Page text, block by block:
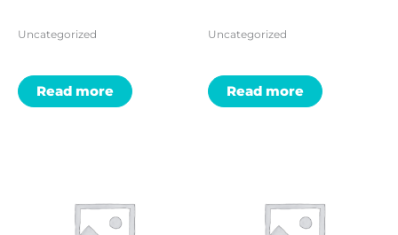
Uncategorized
Read more
Uncategorized
Read more